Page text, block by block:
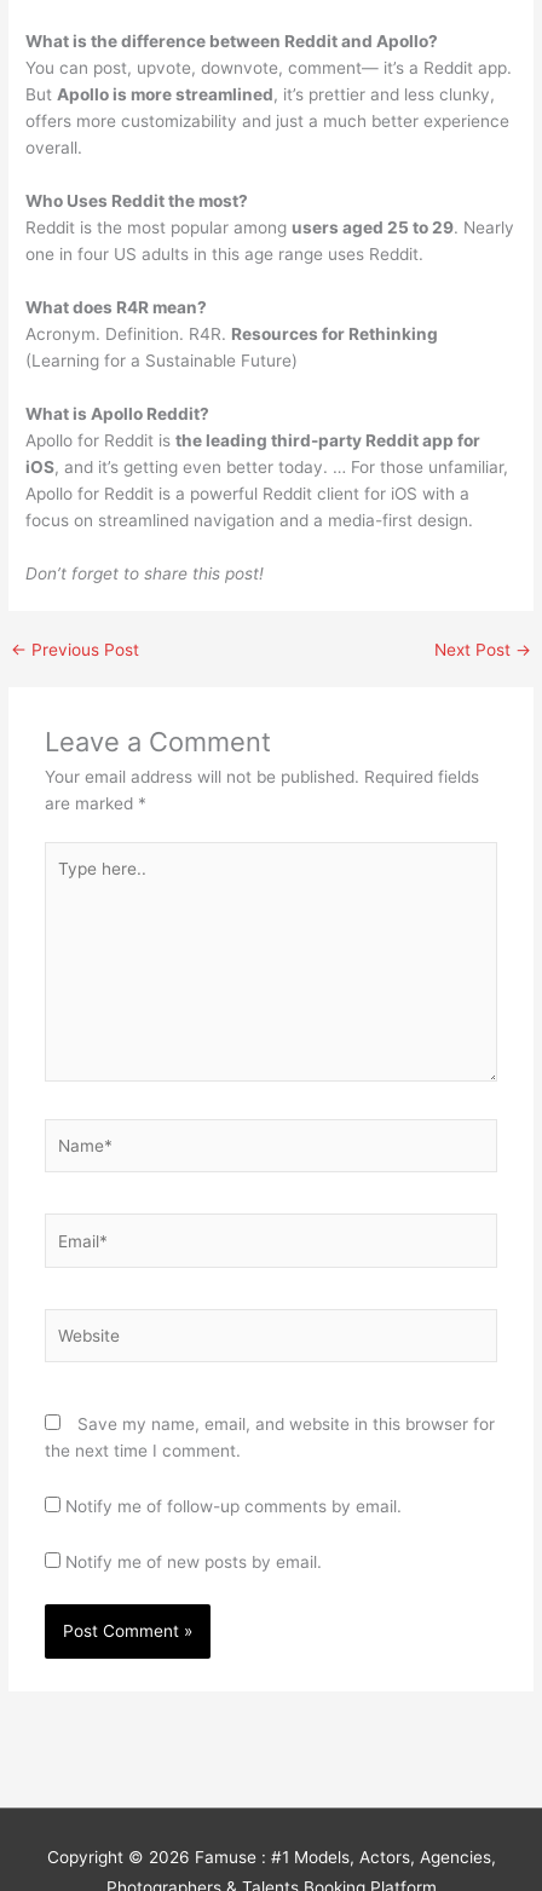
What is the difference between Reddit and Apollo?
You can post, upvote, downvote, comment— it’s a Reddit app.
But Apollo is more streamlined, it’s prettier and less clunky,
offers more customizability and just a much better experience
overall.
Who Uses Reddit the most?
Reddit is the most popular among users aged 25 to 29. Nearly
one in four US adults in this age range uses Reddit.
What does R4R mean?
Acronym. Definition. R4R. Resources for Rethinking
(Learning for a Sustainable Future)
What is Apollo Reddit?
Apollo for Reddit isthe leading third-party Reddit app for
iOS, and it’s getting even better today. … For those unfamiliar,
Apollo for Reddit is a powerful Reddit client for iOS with a
focus on streamlined navigation and a media-first design.
Don’t forget to share this post!
← Previous Post Next Post →
Leave a Comment
Your email address will not be published. Required fields
are marked *
here..
Save my name, email, and website in this browser for
the next time I comment.
Notify me of follow-up comments by email.
Notify me of new posts by email.
Copyright © 2026 Famuse : #1 Models, Actors, Agencies,
Photographers & Talents Booking Platform